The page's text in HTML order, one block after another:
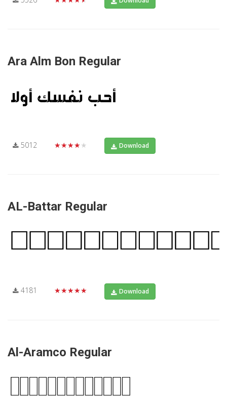
Ara Alm Bon Regular
5012 ★★★★★ Download
AL-Battar Regular
4181 ★★★★★ Download
Al-Aramco Regular